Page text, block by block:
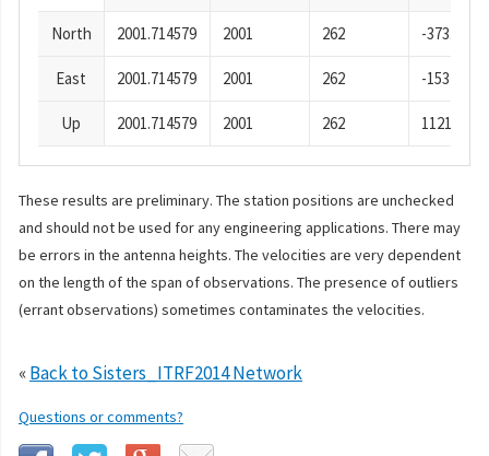
North 2001.714579 2001 262 -373.66
East 2001.714579 2001 262 -1532.74
Up 2001.714579 2001 262 1121.57
These results are preliminary. The station positions are unchecked
and should not be used for any engineering applications. There may
be errors in the antenna heights. The velocities are very dependent
on the length of the span of observations. The presence of outliers
(errant observations) sometimes contaminates the velocities.
«Back to Sisters_ITRF2014 Network
Questions or comments?